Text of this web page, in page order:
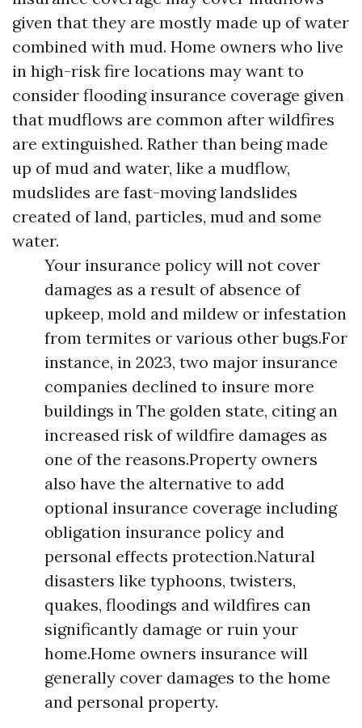
given that they are mostly made up of water
combined with mud. Home owners who live
in high-risk fire locations may want to
consider flooding insurance coverage given
that mudflows are common after wildfires
are extinguished. Rather than being made
up of mud and water, like a mudflow,
mudslides are fast-moving landslides
created of land, particles, mud and some
water.
Your insurance policy will not cover
damages as a result of absence of
upkeep, mold and mildew or infestation
from termites or various other bugs.For
instance, in 2023, two major insurance
companies declined to insure more
buildings in The golden state, citing an
increased risk of wildfire damages as
one of the reasons.Property owners
also have the alternative to add
optional insurance coverage including
obligation insurance policy and
personal effects protection.Natural
disasters like typhoons, twisters,
quakes, floodings and wildfires can
significantly damage or ruin your
home.Home owners insurance will
generally cover damages to the home
and personal property.